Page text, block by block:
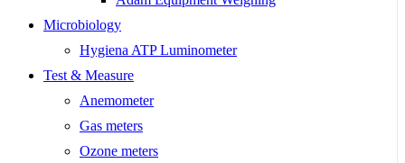
Microbiology
Hygiena ATP Luminometer
Test & Measure
Anemometer
Gas meters
Ozone meters